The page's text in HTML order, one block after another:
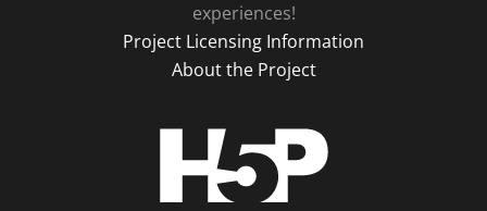
experiences!
Project Licensing Information
About the Project